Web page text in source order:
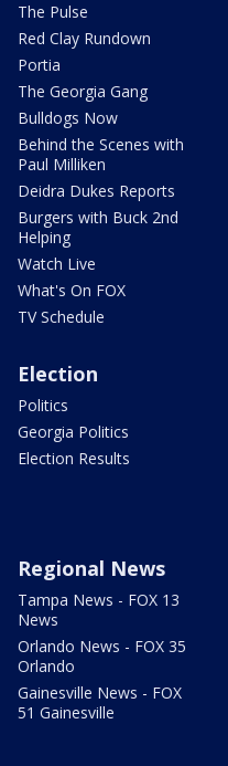
The Pulse
Red Clay Rundown
Portia
The Georgia Gang
Bulldogs Now
Behind the Scenes with
Paul Milliken
Deidra Dukes Reports
Burgers with Buck 2nd
Helping
Watch Live
What's On FOX
TV Schedule
Election
Politics
Georgia Politics
Election Results
Regional News
Tampa News - FOX 13
News
Orlando News - FOX 35
Orlando
Gainesville News - FOX
51 Gainesville